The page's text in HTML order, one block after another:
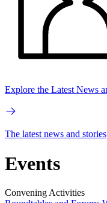
Explore the Latest News
The latest news and
Events
Convening Activities